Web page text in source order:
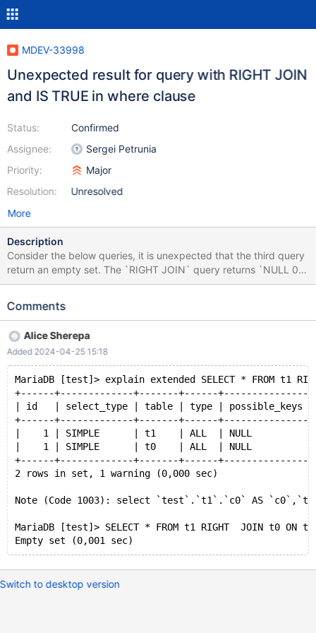
MDEV-33998
Unexpected result for query with RIGHT JOIN
and IS TRUE in where clause
Status:
Assignee:
Priority:
Resolution:
Confirmed
Sergei Petrunia
Major
Unresolved
More
Description
Consider the below queries, it is unexpected that the third query
return an empty set. The `RIGHT JOIN` query returns `NULL 0`.
The predicate `NOT (t1.c0 IS TRUE)` should be evaluated to `1`,
whole expression should be evaluated to `1`, which also shown
0` since the where predicate is `1`. MySQL could return the
expected result. DROP DATABASE db0; CREATE DATABASE db0;
USE db0; CREATE TABLE t0(c0 INT); CREATE TABLE t1(c0 INT);
INSERT INTO t0 (c0) VALUES (0); SELECT * FROM t1 RIGHT
JOIN t0 ON true; -- NULL 0 SELECT (NOT ((t1.c0) IS TRUE))
Comments
Alice Sherepa
Added 2024-04-25 15:18
MariaDB [test]> explain extended SELECT * FROM t1
+------+-------------+-------+------
| id   | select_type | table | type |
+------+-------------+-------+------
|    1 | SIMPLE      | t1    | ALL  | NULL
|    1 | SIMPLE      | t0    | ALL  | NULL          |
+------+-------------+-------+------
2 rows in set, 1 warning (0,000 sec)
Note (Code 1003): select `test`.`t1`.`c0` AS
MariaDB [test]> SELECT * FROM t1 RIGHT  JOIN t0 ON
Switch to desktop version